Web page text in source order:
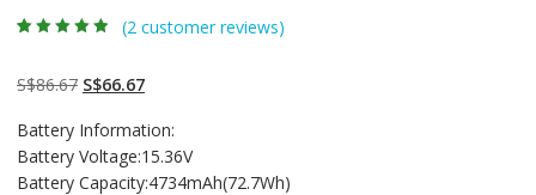
on
customer
ratings
(2customer reviews)
S$86.67 Original
was:
S$86.67.
S$66.67Current
is:
S$66.67.
Battery Information:
Battery Voltage:15.36V
Battery Capacity:4734mAh(72.7Wh)